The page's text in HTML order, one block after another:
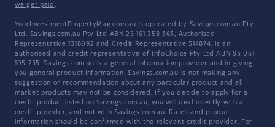
we get paid .
YourInvestmentPropertyMag.com.au is operated by Savings.com.au Pty
Ltd. Savings.com.au Pty Ltd ABN 25 161 358 363, Authorised
Representative 1318092 and Credit Representative 514874, is an
authorised and credit representative of InfoChoice Pty Ltd ABN 93 061
105 735. Savings.com.au is a general information provider and in giving
you general product information, Savings.com.au is not making any
suggestion or recommendation about any particular product and all
market products may not be considered. If you decide to apply for a
credit product listed on Savings.com.au, you will deal directly with a
credit provider, and not with Savings.com.au. Rates and product
information should be confirmed with the relevant credit provider. For